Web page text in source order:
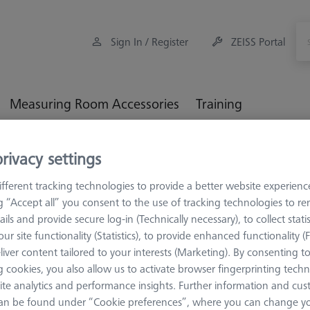
Sign In / Register ZEISS Portal
Measuring Room Accessories Training
Spheres and Gauges
STANDARD
Basic set
reference
600332-9167-000
settings
tracking technologies to provide a better website
“Accept all” you consent to the use of tracking technologies to
and provide secure log-in (Technically necessary), to collect
site functionality (Statistics), to provide enhanced functionality
content tailored to your interests (Marketing). By consenting
cookies, you also allow us to activate browser fingerprinting
analytics and performance insights. Further information and
be found under “Cookie preferences”, where you can change